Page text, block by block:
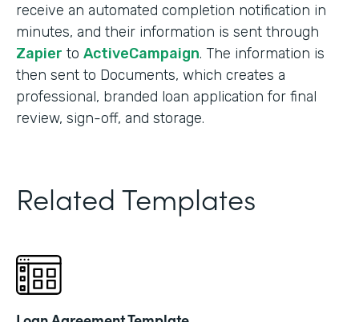
receive an automated completion notification in
minutes, and their information is sent through
Zapier to ActiveCampaign. The information is
then sent to Documents, which creates a
professional, branded loan application for final
review, sign-off, and storage.
Related Templates